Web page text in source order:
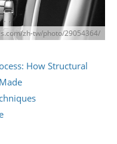
zh-tw/photo/29054364/
How Structural